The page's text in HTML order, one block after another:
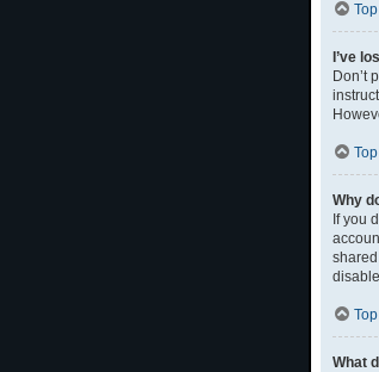
Top
I’ve
Don’t
Top
Why
If you
Top
What